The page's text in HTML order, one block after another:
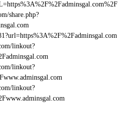
share.php?
linkout?
linkout?
linkout?